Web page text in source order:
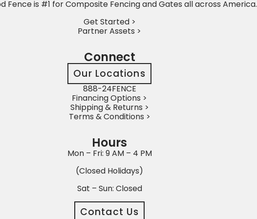
Hours
Mon – Fri: 9 AM – 4 PM
(Closed Holidays)
Sat – Sun: Closed
Contact Us
Connect
Our Locations
888-24FENCE
Financing Options >
Shipping & Returns >
Terms & Conditions >
Fence is #1 for Composite Fencing and Gates all across America.
Get Started >
Partner Assets >